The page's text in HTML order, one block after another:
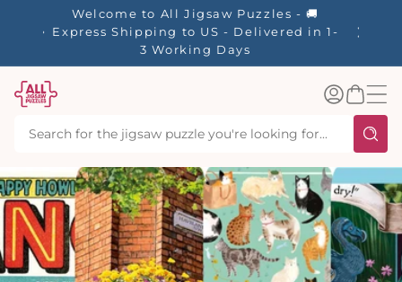
Welcome to All Jigsaw Puzzles - 🚚
Express Shipping to US - Delivered in 1-
3 Working Days
40%
Log
inBasket